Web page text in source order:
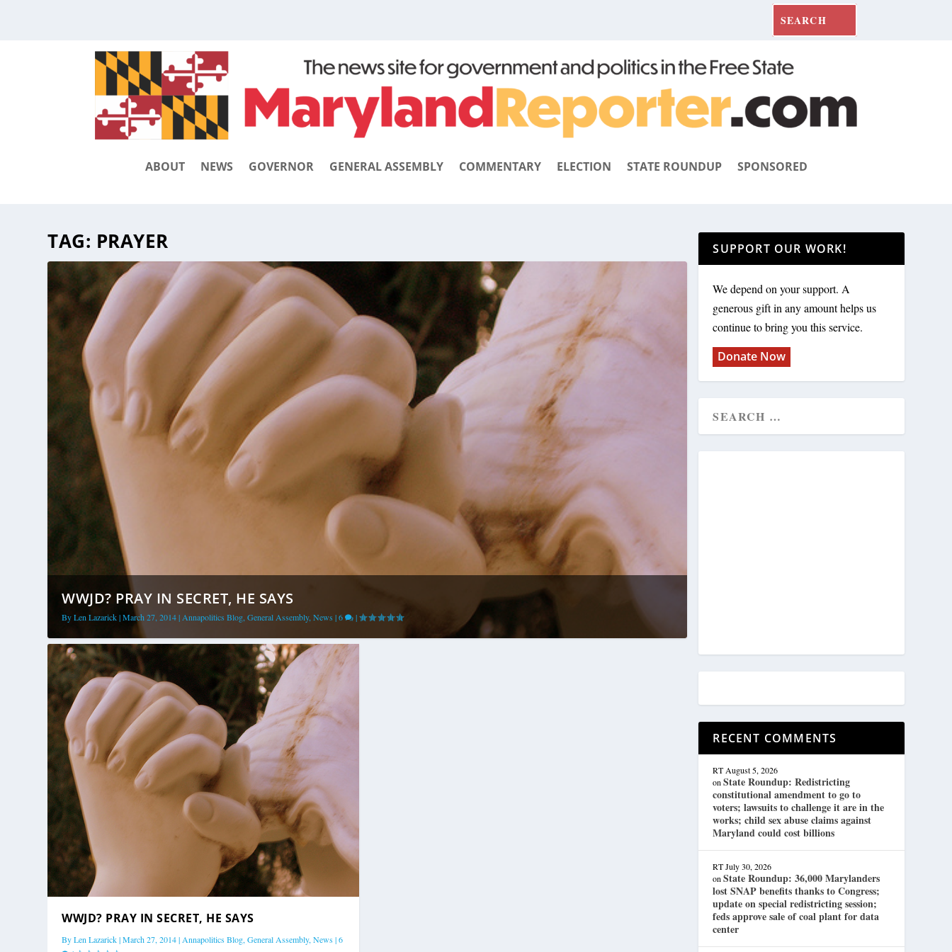
ABOUT NEWS GOVERNOR GENERAL ASSEMBLY COMMENTARY ELECTION STATE ROUNDUP SPONSORED
TAG: PRAYER
WWJD? PRAY IN SECRET, HE SAYS
ByLen Lazarick|March 27, 2014| Annapolitics Blog,General Assembly,News |6 |
WWJD? PRAY IN SECRET, HE SAYS
ByLen Lazarick|March 27, 2014|Annapolitics Blog,General Assembly,News|6
SUPPORT OUR WORK!
We depend on your support. A
generous gift in any amount helps us
continue to bring you this service.
Donate Now
RECENT COMMENTS
RT August 5, 2026
onState Roundup: Redistricting
constitutional amendment to go to
voters; lawsuits to challenge it are in the
works; child sex abuse claims against
Maryland could cost billions
RT July 30, 2026
onState Roundup: 36,000 Marylanders
lost SNAP benefits thanks to Congress;
update on special redistricting session;
feds approve sale of coal plant for data
center